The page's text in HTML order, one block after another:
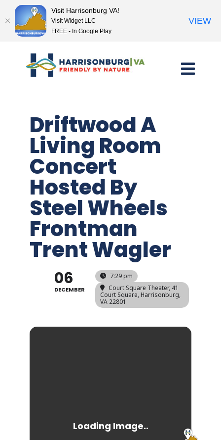
content
Driftwood A
Living Room
Concert
Hosted By
Steel Wheels
Frontman
Trent Wagler
06
DECEMBER
7:29 pm
Court Square Theater, 41
Court Square, Harrisonburg,
VA 22801
Visit Harrisonburg VA!
Visit Widget LLC
FREE - In Google Play
VIEW